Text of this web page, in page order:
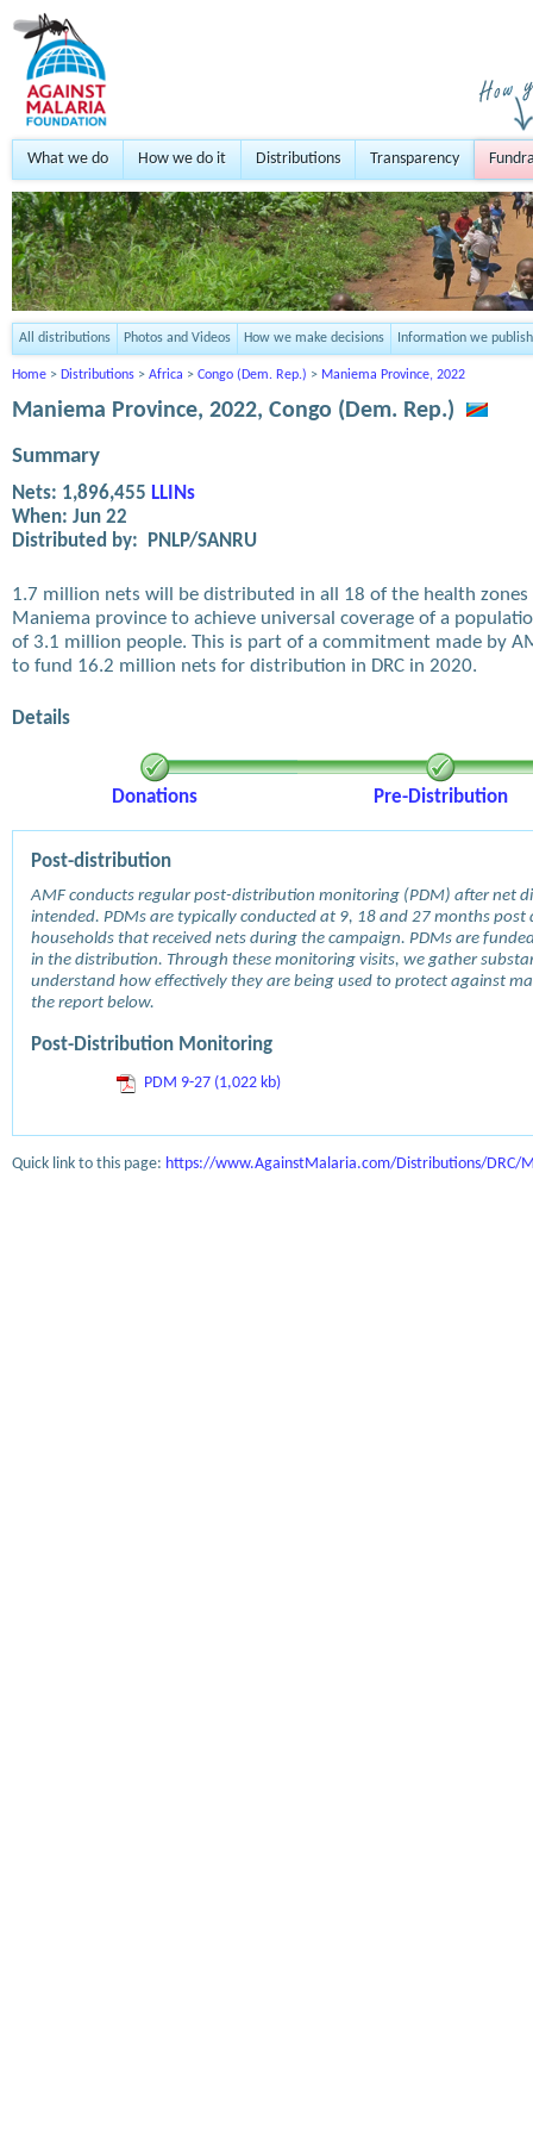
What we do How we do it Distributions Transparency
All distributions Photos and Videos How we make decisions Information we publish
Home > Distributions > Africa > Congo (Dem. Rep.) > Maniema Province, 2022
Maniema Province, 2022, Congo (Dem. Rep.)
Summary
Nets: 1,896,455 LLINs
When: Jun 22
Distributed by:
PNLP/SANRU
1.7 million nets will be distributed in all 18 of the health zones
Maniema province to achieve universal coverage of a
of 3.1 million people. This is part of a commitment made by
to fund 16.2 million nets for distribution in DRC in 2020.
Details
Donations Pre-Distribution
Post-distribution
AMF conducts regular post-distribution monitoring (PDM) after net
intended. PDMs are typically conducted at 9, 18 and 27 months
households that received nets during the campaign. PDMs are
in the distribution. Through these monitoring visits, we gather
understand how effectively they are being used to protect against
the report below.
Post-Distribution Monitoring
PDM 9-27 (1,022 kb)
Quick link to this page: https://www.AgainstMalaria.com/Distributions/DRC/